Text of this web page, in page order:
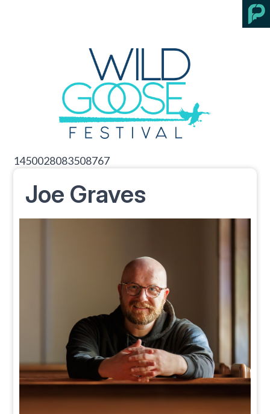
1450028083508767
Joe Graves